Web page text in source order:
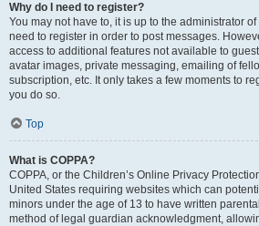
Why do I need to register?
You may not have to, it is up to the administrator
need to register in order to post messages.
access to additional features not available to
avatar images, private messaging, emailing of
subscription, etc. It only takes a few moments to
you do so.
Top
What is COPPA?
COPPA, or the Children’s Online Privacy
United States requiring websites which can
minors under the age of 13 to have written
method of legal guardian acknowledgment,